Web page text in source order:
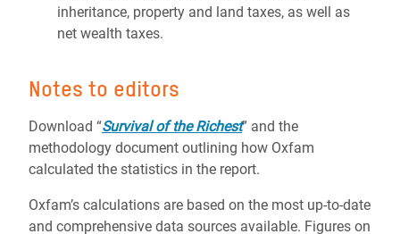
inheritance, property and land taxes, as well as
net wealth taxes.
Notes to editors
Download “Survival of the Richest” and the
methodology document outlining how Oxfam
calculated the statistics in the report.
Oxfam’s calculations are based on the most up-to-date
and comprehensive data sources available. Figures on